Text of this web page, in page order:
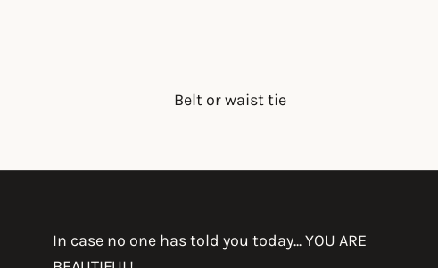
Belt or waist tie
In case no one has told you today... YOU ARE